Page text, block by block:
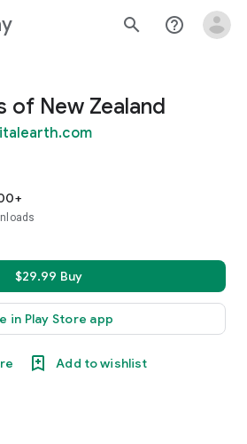
search help_outline
of New Zealand
$29.99 Buy
in Play Store app
Add to wishlist